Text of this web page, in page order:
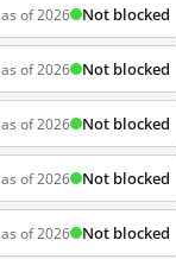
as of 2026 Not blocked
as of 2026 Not blocked
as of 2026 Not blocked
as of 2026 Not blocked
as of 2026 Not blocked